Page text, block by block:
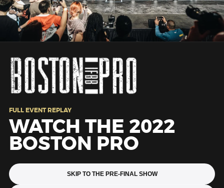
FULL EVENT REPLAY
WATCH THE 2022
BOSTON PRO
SKIP TO THE PRE-FINAL SHOW